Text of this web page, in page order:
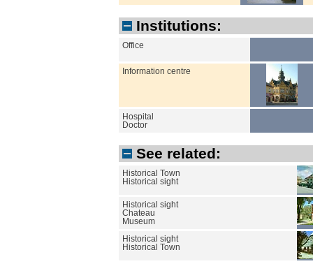
Institutions:
Office
Information centre
Hospital
Doctor
See related:
Historical Town
Historical sight
Historical sight
Chateau
Museum
Historical sight
Historical Town